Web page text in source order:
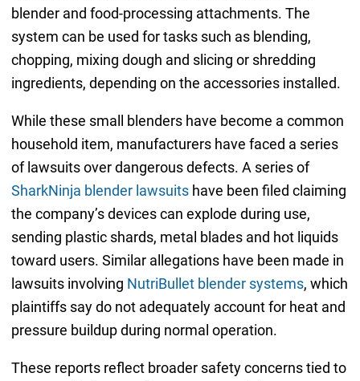
blender and food-processing attachments. The
system can be used for tasks such as blending,
chopping, mixing dough and slicing or shredding
ingredients, depending on the accessories installed.
While these small blenders have become a common
household item, manufacturers have faced a series
of lawsuits over dangerous defects. A series of
SharkNinja blender lawsuitshave been filed claiming
the company’s devices can explode during use,
sending plastic shards, metal blades and hot liquids
toward users. Similar allegations have been made in
lawsuits involving NutriBullet blender systems, which
plaintiffs say do not adequately account for heat and
pressure buildup during normal operation.
These reports reflect broader safety concerns tied to